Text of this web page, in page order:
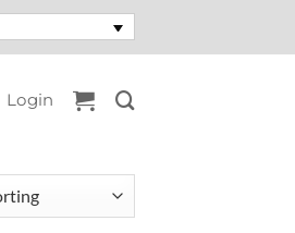
Login